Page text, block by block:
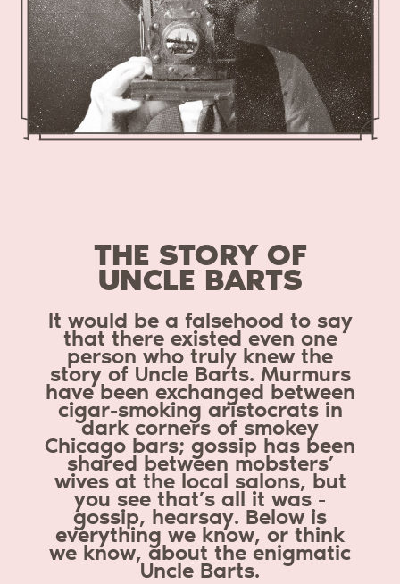
THE STORY OF
UNCLE BARTS
It would be a falsehood to say
that there existed even one
person who truly knew the
story of Uncle Barts. Murmurs
have been exchanged between
cigar-smoking aristocrats in
dark corners of smokey
Chicago bars; gossip has been
shared between mobsters’
wives at the local salons, but
you see that’s all it was -
gossip, hearsay. Below is
everything we know, or think
we know, about the enigmatic
Uncle Barts.